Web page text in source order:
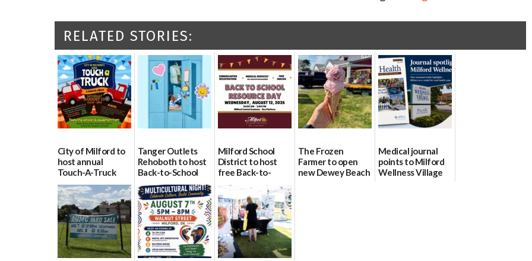
RELATED STORIES:
City of Milford to
host annual
Touch-A-Truck
event Aug. 15
08/04/2026
Tanger Outlets
Rehoboth to host
Back-to-School
Block Party Aug.
15
08/04/2026
Milford School
District to host
free Back-to-
School Resource
Day Aug. 12
08/04/2026
The Frozen
Farmer to open
new Dewey Beach
Medical journal
points to Milford
Wellness Village